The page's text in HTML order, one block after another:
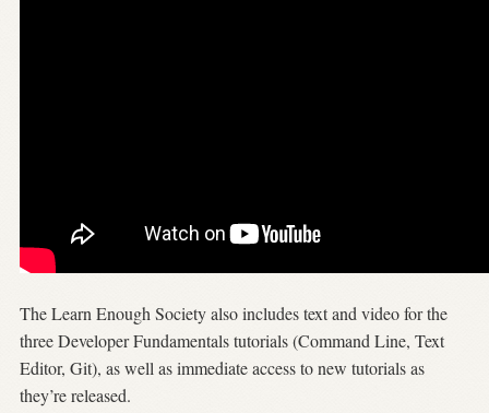
The Learn Enough Society also includes text and video for the
three Developer Fundamentals tutorials (Command Line, Text
Editor, Git), as well as immediate access to new tutorials as
they’re released.